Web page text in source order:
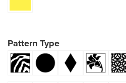
Pattern Type